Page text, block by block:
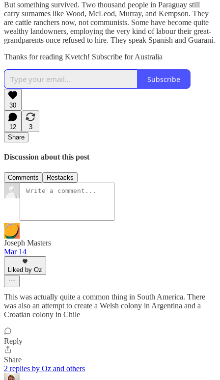
But something survived. Two thousand people in Paraguay still
carry surnames like Wood, McLeod, Murray, and Kempson. They
are cattle ranchers now, not communists. Some have become quite
wealthy landowners, employing the very kind of labour their great-
grandparents once refused to hire. They speak Spanish and Guaraní.
Thanks for reading Kvetch! Subscribe for Australia
Subscribe
30
12
3
Share
Discussion about this post
Comments Restacks
Joseph Masters
Mar 14
Liked by Oz
This was actually quite a common thing in South America. There
was also an attempt to create a Welsh colony in Argentina and a
Croatian colony in Chile
Reply
Share
2 replies by Oz and others